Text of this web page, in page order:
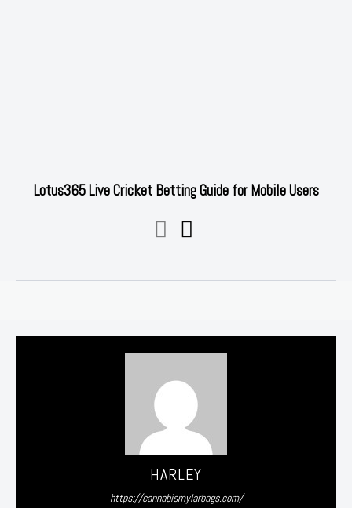
Lotus365 Live Cricket Betting Guide for Mobile Users
HARLEY
https://cannabismylarbags.com/